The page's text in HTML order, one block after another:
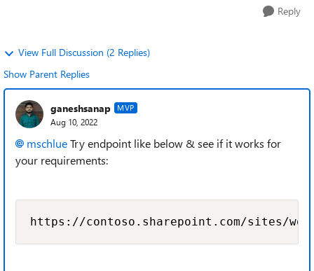
Reply
View Full Discussion (2 Replies)
Show Parent Replies
ganeshsanap MVP
Aug 10, 2022
mschlueTry endpoint like below & see if it works for
your requirements:
https://contoso.sharepoint.com/sites/